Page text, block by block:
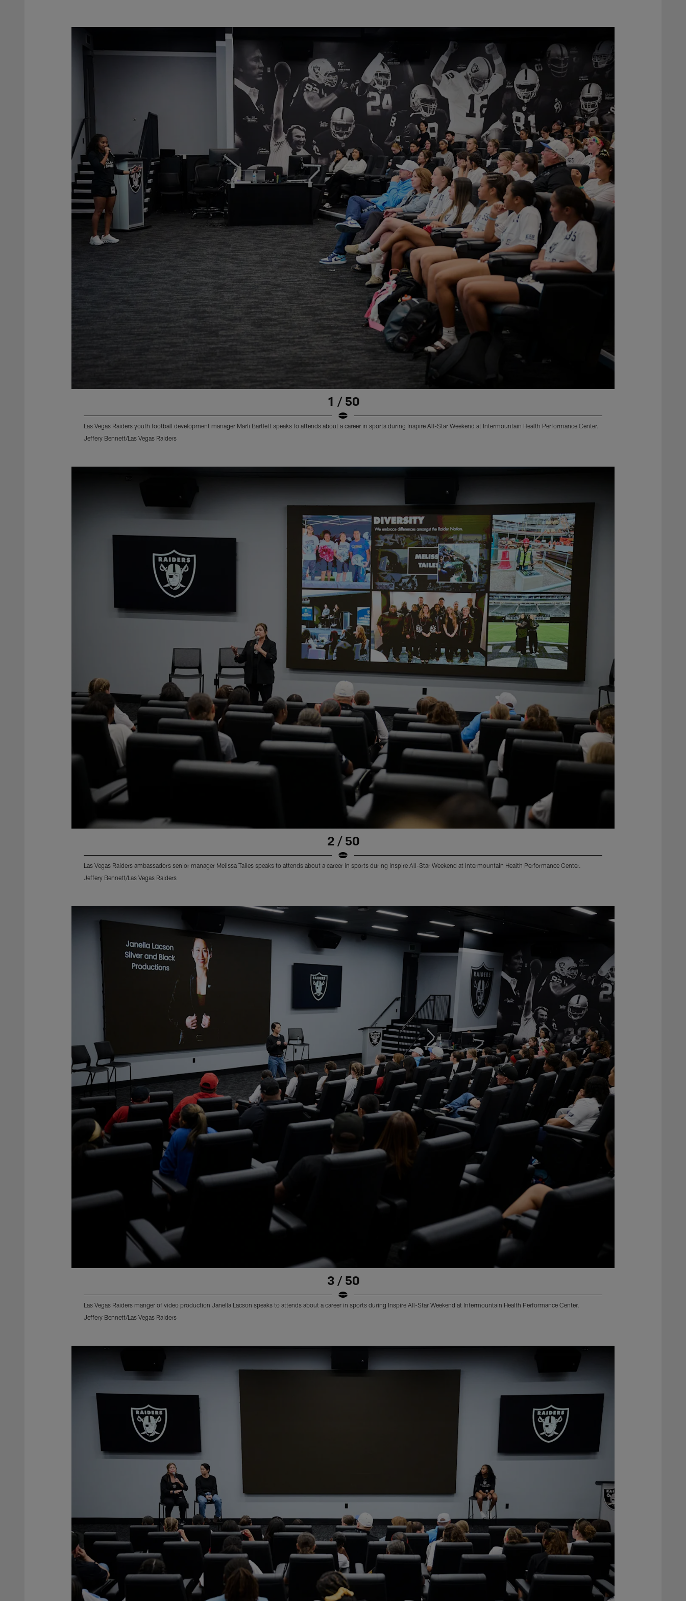
1 / 50
Las Vegas Raiders youth football development manager Marli Bartlett speaks to attends about a career in sports during Inspire All-Star Weekend at Intermountain Health Performance Center.
Jeffery Bennett/Las Vegas Raiders
2 / 50
Las Vegas Raiders ambassadors senior manager Melissa Tailes speaks to attends about a career in sports during Inspire All-Star Weekend at Intermountain Health Performance Center.
Jeffery Bennett/Las Vegas Raiders
3 / 50
Las Vegas Raiders manger of video production Janella Lacson speaks to attends about a career in sports during Inspire All-Star Weekend at Intermountain Health Performance Center.
Jeffery Bennett/Las Vegas Raiders